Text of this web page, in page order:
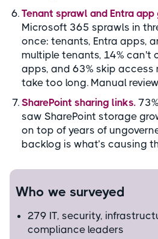
Tenant sprawl and Entra app
Microsoft 365 sprawls in
once: tenants, Entra apps,
multiple tenants, 14% can't
apps, and 63% skip access
take too long. Manual
SharePoint sharing links.
saw SharePoint storage
on top of years of
backlog is what’s causing
Who we surveyed
279 IT, security,
compliance leaders